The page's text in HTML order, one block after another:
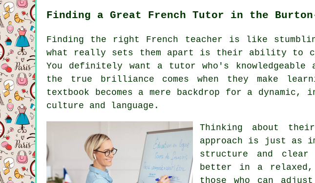
Finding a Great French Tutor in the
Finding the right French teacher is like
what really sets them apart is their ability to
You definitely want a tutor who's knowledgeable
the true brilliance comes when they make
textbook becomes a mere backdrop for a
culture and language.
Thinking about
approach is just as
structure and
better in a relaxed,
those who can